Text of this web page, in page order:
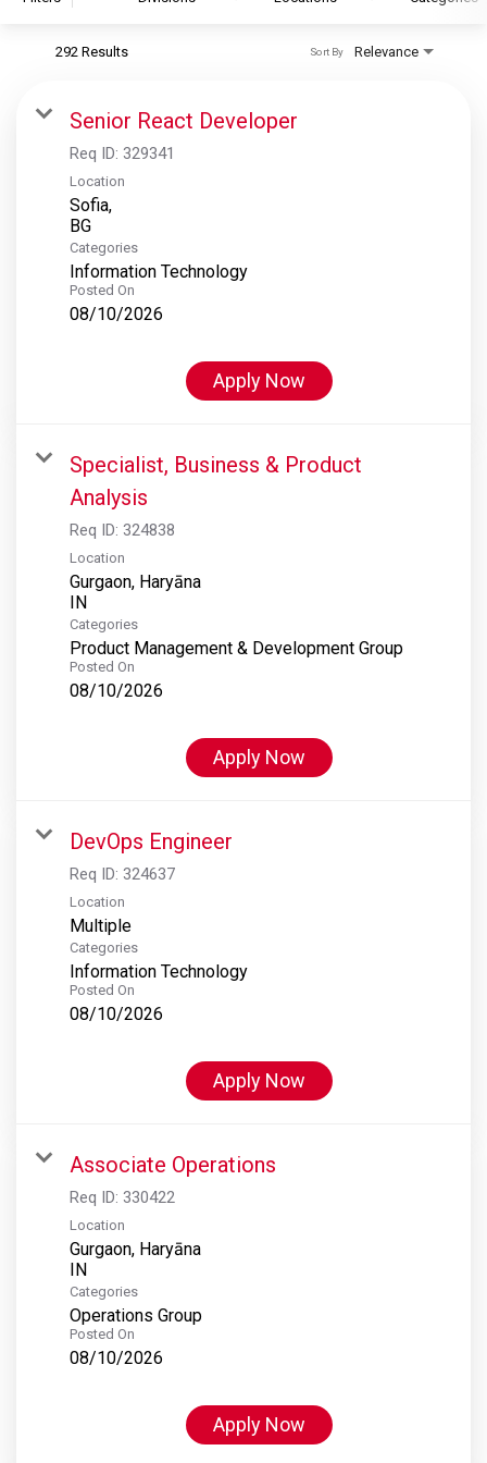
S&P Global Ratings
S&P Global Market Intelligence
S&P Dow Jones Indices
S&P Global Platts
292 Results Relevance
Sort By
Senior React Developer
Req ID: 329341
Location
Sofia,
Categories
Information Technology
Posted On
08/10/2026
Apply Now
Specialist, Business & Product
Analysis
Req ID: 324838
Location
Gurgaon, Haryāna
Categories
Product Management & Development Group
Posted On
08/10/2026
Apply Now
DevOps Engineer
Req ID: 324637
Location
Multiple
Categories
Information Technology
Posted On
08/10/2026
Apply Now
Associate Operations
Req ID: 330422
Location
Gurgaon, Haryāna
Categories
Operations Group
Posted On
08/10/2026
Apply Now